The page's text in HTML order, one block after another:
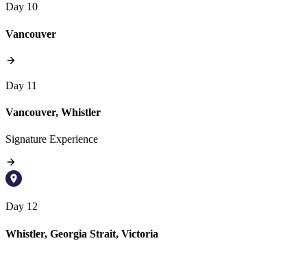
Day 10
Vancouver
Day 11
Vancouver, Whistler
Signature Experience
Day 12
Whistler, Georgia Strait, Victoria